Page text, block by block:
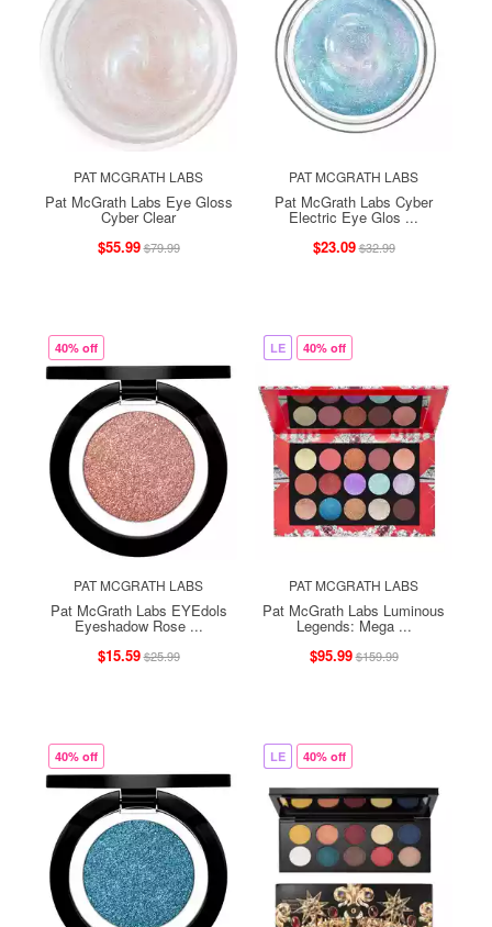
PAT MCGRATH LABS
Pat McGrath Labs Eye Gloss
Cyber Clear
$55.99$79.99
PAT MCGRATH LABS
Pat McGrath Labs Cyber
Electric Eye Glos ...
$23.09$32.99
40% off
PAT MCGRATH LABS
Pat McGrath Labs EYEdols
Eyeshadow Rose ...
$15.59$25.99
LE 40% off
PAT MCGRATH LABS
Pat McGrath Labs Luminous
Legends: Mega ...
$95.99$159.99
40% off LE 40% off